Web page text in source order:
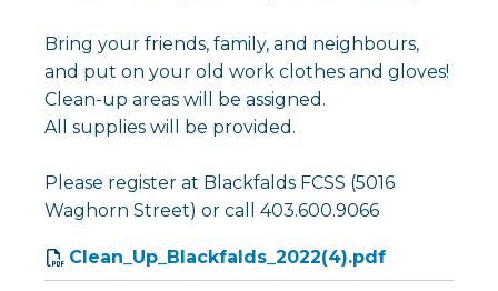
Bring your friends, family, and neighbours,
and put on your old work clothes and gloves!
Clean-up areas will be assigned.
All supplies will be provided.
Please register at Blackfalds FCSS (5016
Waghorn Street) or call 403.600.9066
Clean_Up_Blackfalds_2022(4).pdf